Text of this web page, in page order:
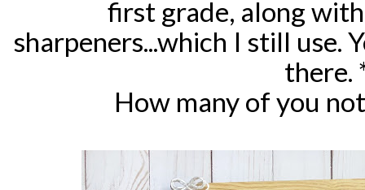
first grade, along
sharpeners...which I still use.
there.
How many of you